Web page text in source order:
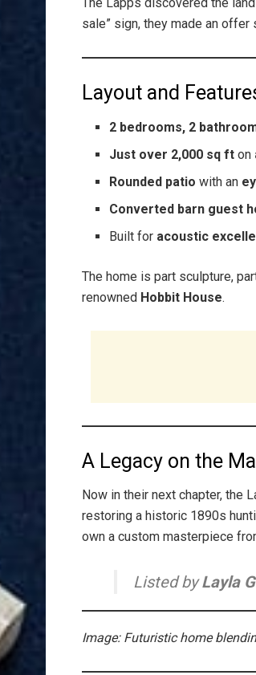
sale” sign, they made an
Layout and
2 bedrooms, 2
Just over 2,000 sq ft on
Rounded patio with an
Converted barn guest
Built for acoustic
The home is part sculpture,
renowned Hobbit House.
A Legacy on the
Now in their next chapter, the
restoring a historic 1890s
own a custom masterpiece
Listed byLayla
Image: Futuristic home